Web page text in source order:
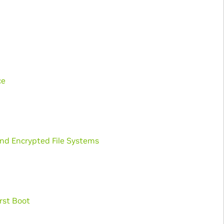
Encrypted File Systems
Boot